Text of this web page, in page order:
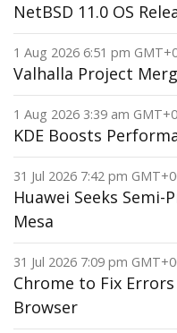
NetBSD 11.0 OS
1 Aug 2026 6:51 pm
Valhalla Project
1 Aug 2026 3:39 am
KDE Boosts
31 Jul 2026 7:42 pm
Huawei Seeks
Mesa
31 Jul 2026 7:09 pm
Chrome to Fix
Browser